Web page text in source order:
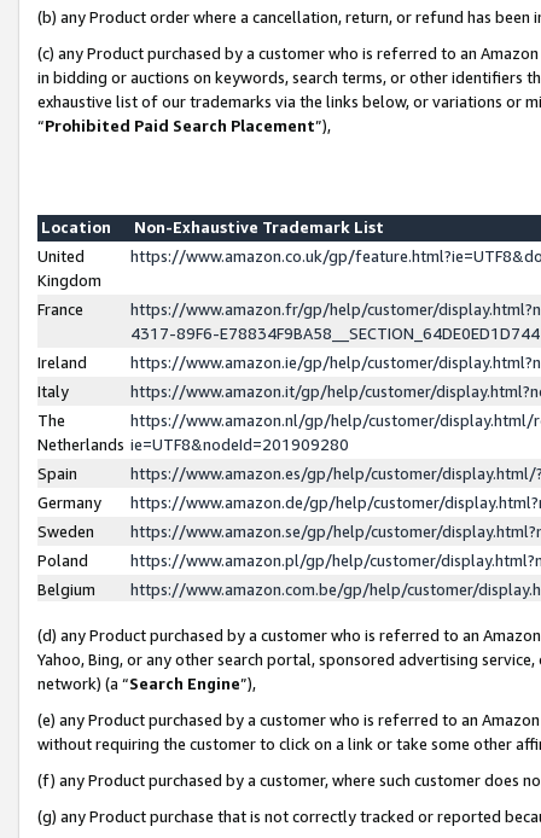
(b) any Product order where a cancellation, return, or refund has been
(c) any Product purchased by a customer who is referred to an
in bidding or auctions on keywords, search terms, or other identifiers
exhaustive list of our trademarks via the links below, or variations or
“Prohibited Paid Search Placement”),
Location
Non-Exhaustive Trademark List
United
Kingdom
https://www.amazon.co.uk/gp/
France
https://www.amazon.fr/gp/help/customer/
4317-89F6-
Ireland
https://www.amazon.ie/gp/help/customer/
Italy
https://www.amazon.it/gp/help/customer/
The
Netherlands
https://www.amazon.nl/gp/help/customer/display.html/
ie=UTF8&nodeId=201909280
Spain
https://www.amazon.es/gp/help/customer/
Germany
https://www.amazon.de/gp/help/customer/
Sweden
https://www.amazon.se/gp/help/customer/
Poland
https://www.amazon.pl/gp/help/customer/
Belgium
https://www.amazon.com.be/gp/help/customer/
(d) any Product purchased by a customer who is referred to an
Yahoo, Bing, or any other search portal, sponsored advertising
network) (a “Search Engine”),
(e) any Product purchased by a customer who is referred to an
without requiring the customer to click on a link or take some other
(f) any Product purchased by a customer, where such customer does
(g) any Product purchase that is not correctly tracked or reported